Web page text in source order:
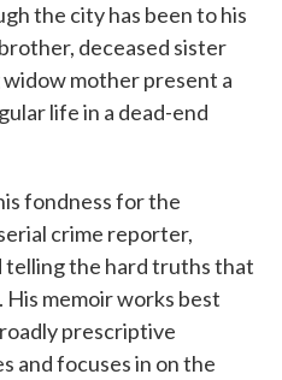
the city has been to his
deceased sister
mother present a
life in a dead-end
fondness for the
crime reporter,
telling the hard truths that
memoir works best
prescriptive
and focuses in on the